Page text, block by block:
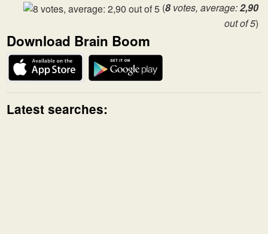
(8votes, average:2,90
out of 5)
Download Brain Boom
Latest searches: